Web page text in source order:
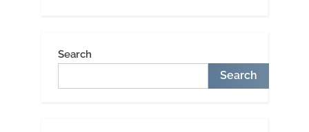
Search
Search